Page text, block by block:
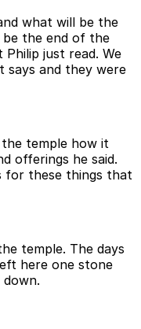
what will be the
the end of the
just read. We
says and they were
temple how it
offerings he said.
for these things that
temple. The days
here one stone